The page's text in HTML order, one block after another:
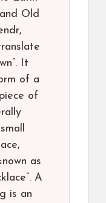
Old
It
of a
of
as
A
is an